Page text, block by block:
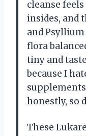
cleanse
insides, and
and
flora
tiny and
because I
honestly, so
These